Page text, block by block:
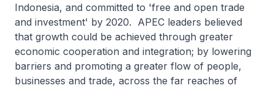
Indonesia, and committed to 'free and open trade
and investment' by 2020. APEC leaders believed
that growth could be achieved through greater
economic cooperation and integration; by lowering
barriers and promoting a greater flow of people,
businesses and trade, across the far reaches of